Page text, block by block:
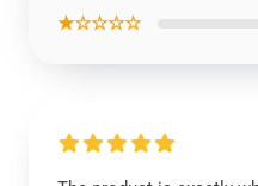
★☆☆☆☆